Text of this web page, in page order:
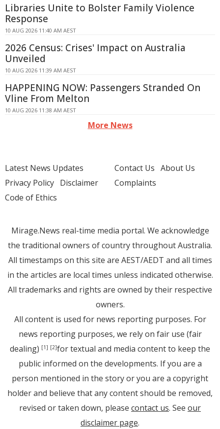
Libraries Unite to Bolster Family Violence
Response
10 AUG 2026 11:40 AM AEST
2026 Census: Crises' Impact on Australia
Unveiled
10 AUG 2026 11:39 AM AEST
HAPPENING NOW: Passengers Stranded On
Vline From Melton
10 AUG 2026 11:38 AM AEST
More News
Latest News Updates
Privacy Policy Disclaimer
Code of Ethics
Contact Us About Us
Complaints
Mirage.News real-time media portal. We acknowledge
the traditional owners of country throughout Australia.
All timestamps on this site are AEST/AEDT and all times
in the articles are local times unless indicated otherwise.
All trademarks and rights are owned by their respective
owners.
All content is used for news reporting purposes. For
news reporting purposes, we rely on fair use (fair
dealing) [1] [2]for textual and media content to keep the
public informed on the developments. If you are a
person mentioned in the story or you are a copyright
holder and believe that any content should be removed,
revised or taken down, please contact us. See our
disclaimer page.